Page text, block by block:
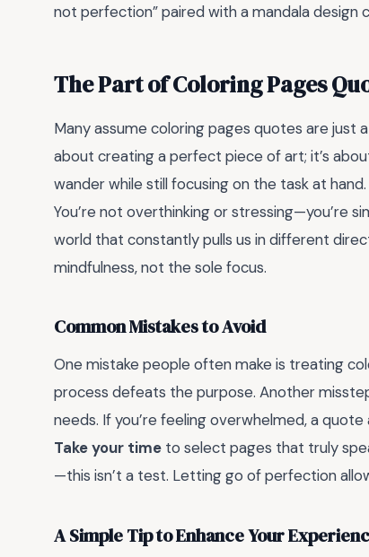
not perfection” paired with a mandala design
The Part of Coloring Pages
Many assume coloring pages quotes are just
about creating a perfect piece of art; it’s
wander while still focusing on the task at
You’re not overthinking or stressing—you’re
world that constantly pulls us in different
mindfulness, not the sole focus.
Common Mistakes to Avoid
One mistake people often make is treating
process defeats the purpose. Another
needs. If you’re feeling overwhelmed, a
Take your time to select pages that truly
—this isn’t a test. Letting go of perfection
A Simple Tip to Enhance Your